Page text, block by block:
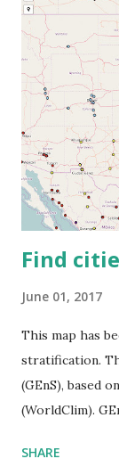
Find
June 01, 2017
This map has
stratification.
(GEnS), based
(WorldClim).
to R) based on
SHARE